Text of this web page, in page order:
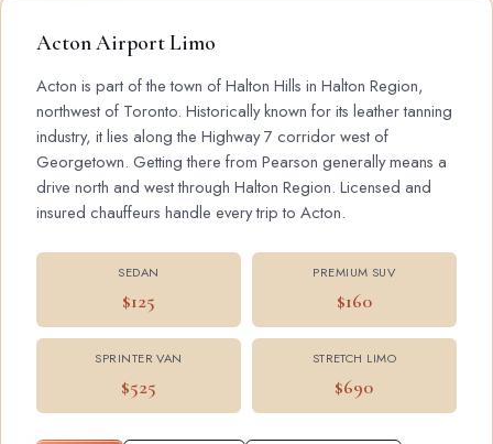
Acton Airport Limo
Acton is part of the town of Halton Hills in Halton Region,
northwest of Toronto. Historically known for its leather tanning
industry, it lies along the Highway 7 corridor west of
Georgetown. Getting there from Pearson generally means a
drive north and west through Halton Region. Licensed and
insured chauffeurs handle every trip to Acton.
SEDAN
$125
PREMIUM SUV
$160
SPRINTER VAN
$525
STRETCH LIMO
$690